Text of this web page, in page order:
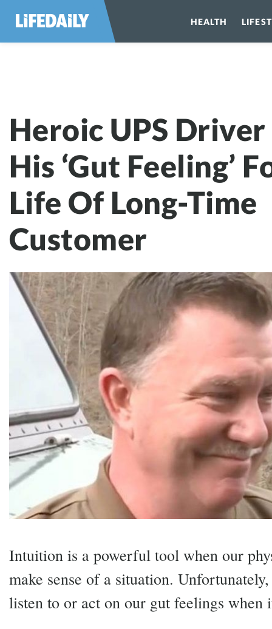
HEALTH
Heroic UPS
His ‘Gut Feeling’
Life Of Long-Time
Customer
Intuition is a powerful tool when our
make sense of a situation.
listen to or act on our gut feelings when